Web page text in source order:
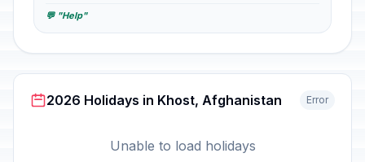
💬 "Help"
2026 Holidays in Khost, Afghanistan Error
Unable to load holidays